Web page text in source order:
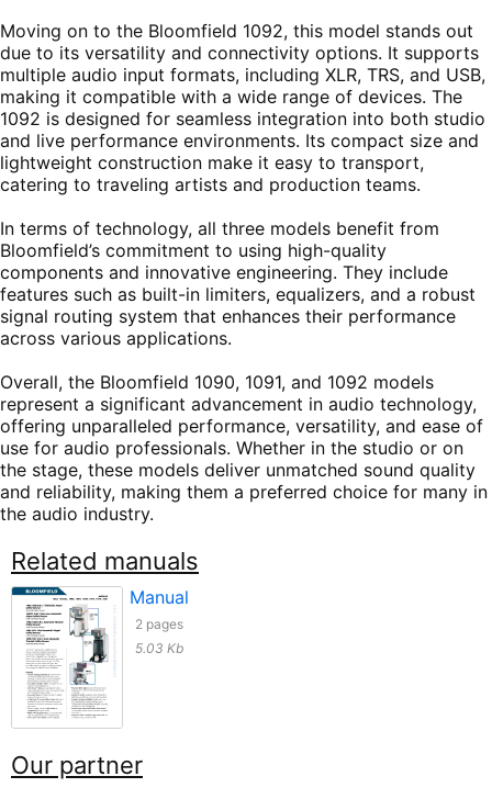
Moving on to the Bloomfield 1092, this model stands out
due to its versatility and connectivity options. It supports
multiple audio input formats, including XLR, TRS, and USB,
making it compatible with a wide range of devices. The
1092 is designed for seamless integration into both studio
and live performance environments. Its compact size and
lightweight construction make it easy to transport,
catering to traveling artists and production teams.
In terms of technology, all three models benefit from
Bloomfield’s commitment to using high-quality
components and innovative engineering. They include
features such as built-in limiters, equalizers, and a robust
signal routing system that enhances their performance
across various applications.
Overall, the Bloomfield 1090, 1091, and 1092 models
represent a significant advancement in audio technology,
offering unparalleled performance, versatility, and ease of
use for audio professionals. Whether in the studio or on
the stage, these models deliver unmatched sound quality
and reliability, making them a preferred choice for many in
the audio industry.
Related manuals
Manual
2 pages
5.03 Kb
Our partner